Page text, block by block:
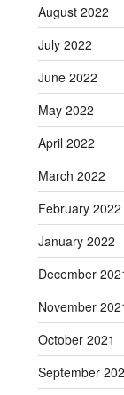
August 2022
July 2022
June 2022
May 2022
April 2022
March 2022
February 2022
January 2022
December
November
October 2021
September